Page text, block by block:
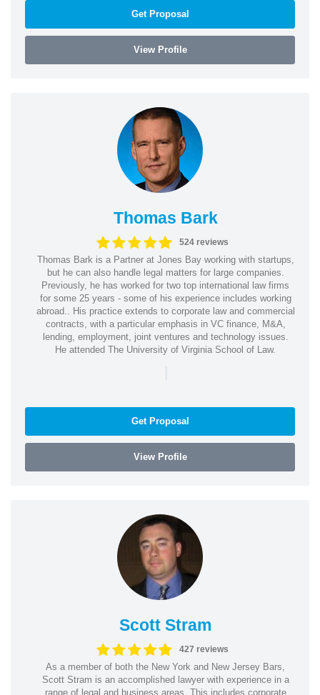
Get Proposal
View Profile
Thomas Bark
524 reviews
Thomas Bark is a Partner at Jones Bay working with startups,
but he can also handle legal matters for large companies.
Previously, he has worked for two top international law firms
for some 25 years - some of his experience includes working
abroad.. His practice extends to corporate law and commercial
contracts, with a particular emphasis in VC finance, M&A,
lending, employment, joint ventures and technology issues.
He attended The University of Virginia School of Law.
|
Get Proposal
View Profile
Scott Stram
427 reviews
As a member of both the New York and New Jersey Bars,
Scott Stram is an accomplished lawyer with experience in a
range of legal and business areas. This includes corporate